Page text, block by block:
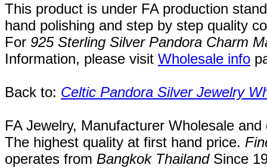
This product is under FA production
hand polishing and step by step quality
For 925 Sterling Silver Pandora Charm
Information, please visit Wholesale info
Back to: Celtic Pandora Silver Jewelry
FA Jewelry, Manufacturer Wholesale
The highest quality at first hand price.
operates from Bangkok Thailand Since